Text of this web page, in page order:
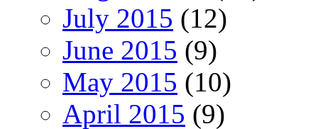
July 2015 (12)
June 2015 (9)
May 2015 (10)
April 2015 (9)